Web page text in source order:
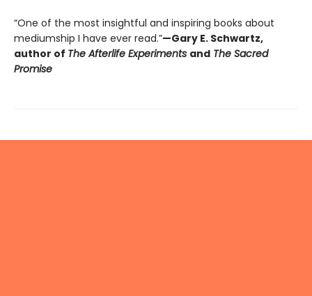
“One of the most insightful and inspiring books about
mediumship I have ever read.”—Gary E. Schwartz,
author of The Afterlife Experiments and The Sacred
Promise